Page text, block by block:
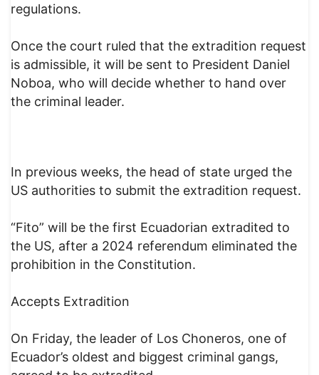
regulations.
Once the court ruled that the extradition request
is admissible, it will be sent to President Daniel
Noboa, who will decide whether to hand over
the criminal leader.
In previous weeks, the head of state urged the
US authorities to submit the extradition request.
“Fito” will be the first Ecuadorian extradited to
the US, after a 2024 referendum eliminated the
prohibition in the Constitution.
Accepts Extradition
On Friday, the leader of Los Choneros, one of
Ecuador’s oldest and biggest criminal gangs,